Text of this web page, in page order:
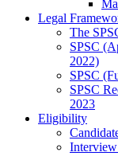
Legal
The
SPSC
2022)
SPSC
SPSC
2023
Eligibility